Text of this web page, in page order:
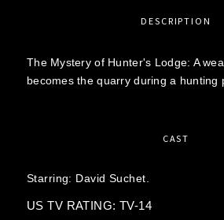
DESCRIPTION
The Mystery of Hunter's Lodge: A
becomes the quarry during a hunting
CAST
Starring: David Suchet.
US TV RATING: TV-14